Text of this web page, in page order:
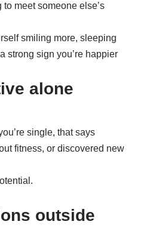
meet someone else’s
smiling more, sleeping
strong sign you’re happier
alone
single, that says
fitness, or discovered new
outside